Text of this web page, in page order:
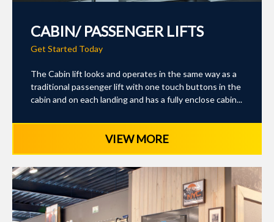
CABIN/ PASSENGER LIFTS
Get Started Today
The Cabin lift looks and operates in the same way as a
traditional passenger lift with one touch buttons in the
cabin and on each landing and has a fully enclose cabin...
VIEW MORE